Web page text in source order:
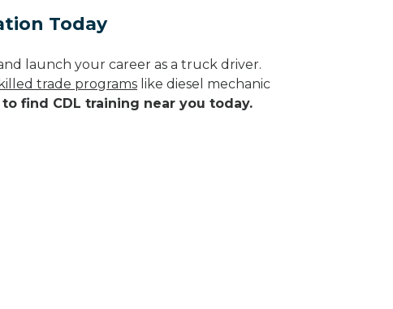
Today
launch your career as a truck driver.
trade programs like diesel mechanic
find CDL training near you today.